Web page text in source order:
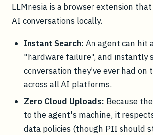
LLMnesia is a browser extension
AI conversations locally.
Instant Search: An agent can hit
"hardware failure", and instantly
conversation they've ever had on
across all AI platforms.
Zero Cloud Uploads: Because
to the agent's machine, it
data policies (though PII should